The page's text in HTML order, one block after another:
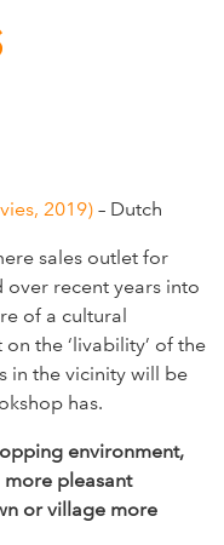
2019)– Dutch
sales outlet for
recent years into
of a cultural
the ‘livability’ of the
in the vicinity will be
has.
environment,
pleasant
or village more